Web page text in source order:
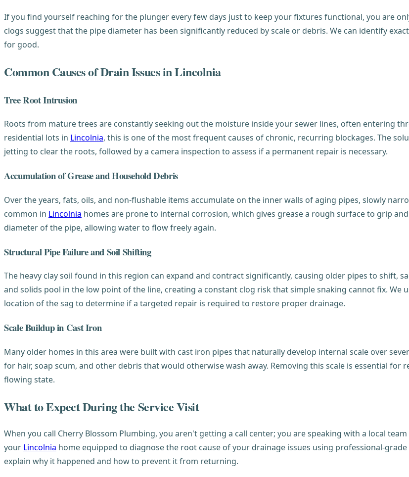
If you find yourself reaching for the plunger every few days just to keep your fixtures functional, you are
clogs suggest that the pipe diameter has been significantly reduced by scale or debris. We can identify
for good.
Common Causes of Drain Issues in Lincolnia
Tree Root Intrusion
Roots from mature trees are constantly seeking out the moisture inside your sewer lines, often entering
residential lots in Lincolnia, this is one of the most frequent causes of chronic, recurring blockages. The
jetting to clear the roots, followed by a camera inspection to assess if a permanent repair is necessary.
Accumulation of Grease and Household Debris
Over the years, fats, oils, and non-flushable items accumulate on the inner walls of aging pipes, slowly
common in Lincolnia homes are prone to internal corrosion, which gives grease a rough surface to grip
diameter of the pipe, allowing water to flow freely again.
Structural Pipe Failure and Soil Shifting
The heavy clay soil found in this region can expand and contract significantly, causing older pipes to shift,
and solids pool in the low point of the line, creating a constant clog risk that simple snaking cannot fix. We
location of the sag to determine if a targeted repair is required to restore proper drainage.
Scale Buildup in Cast Iron
Many older homes in this area were built with cast iron pipes that naturally develop internal scale over
for hair, soap scum, and other debris that would otherwise wash away. Removing this scale is essential
flowing state.
What to Expect During the Service Visit
When you call Cherry Blossom Plumbing, you aren't getting a call center; you are speaking with a local
your Lincolnia home equipped to diagnose the root cause of your drainage issues using professional-
explain why it happened and how to prevent it from returning.